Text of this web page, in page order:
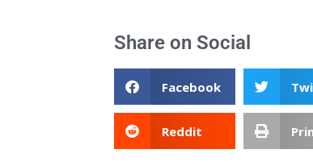
Share on Social
Facebook
Reddit